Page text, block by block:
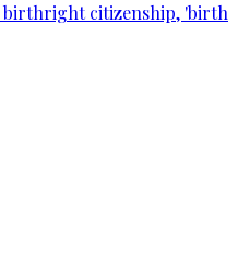
citizenship, 'birth